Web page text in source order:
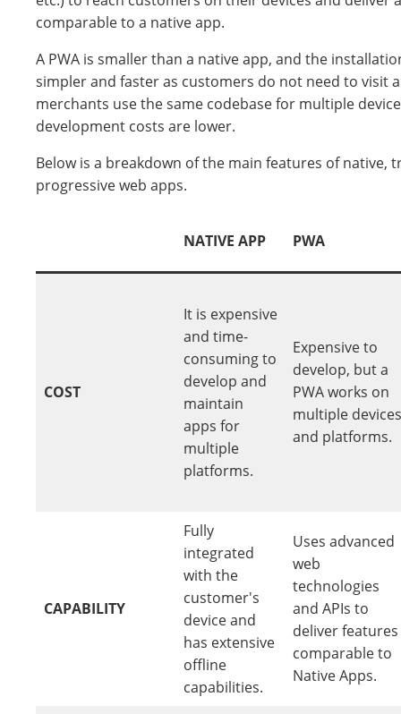
comparable to a native app.
A PWA is smaller than a native app, and the
simpler and faster as customers do not need to visit
merchants use the same codebase for multiple
development costs are lower.
Below is a breakdown of the main features of native,
progressive web apps.
NATIVE APP PWA
COST
It is expensive
and time-
consuming to
develop and
maintain
apps for
multiple
platforms.
Expensive to
develop, but a
PWA works on
multiple devices
and platforms.
CAPABILITY
Fully
integrated
with the
customer's
device and
has extensive
offline
capabilities.
Uses advanced
web
technologies
and APIs to
deliver features
comparable to
Native Apps.